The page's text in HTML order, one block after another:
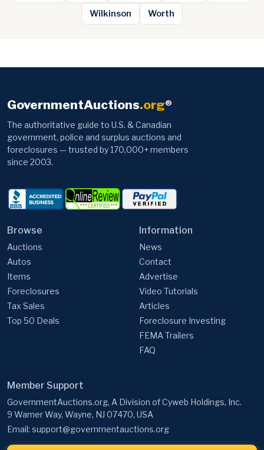
Wilkinson Worth
GovernmentAuctions.org®
The authoritative guide to U.S. & Canadian
government, police and surplus auctions and
foreclosures — trusted by 170,000+ members
since 2003.
Browse
Auctions
Autos
Items
Foreclosures
Tax Sales
Top 50 Deals
Information
News
Contact
Advertise
Video Tutorials
Articles
Foreclosure Investing
FEMA Trailers
FAQ
Member Support
GovernmentAuctions.org, A Division of Cyweb Holdings, Inc.
9 Warner Way, Wayne, NJ 07470, USA
Email: support@governmentauctions.org